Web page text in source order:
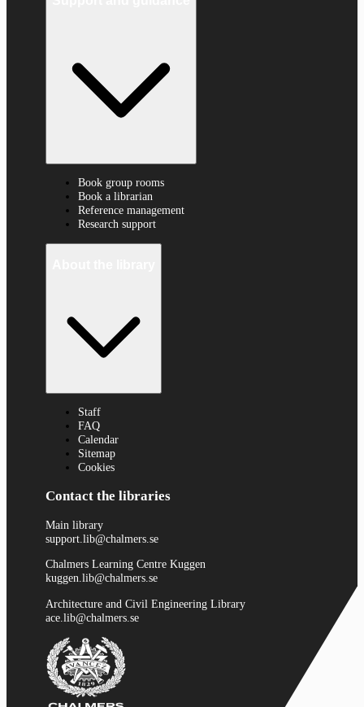
Book group rooms
Book a librarian
Reference management
Research support
Staff
FAQ
Calendar
Sitemap
Cookies
Contact the libraries
Main library
support.lib@chalmers.se
Chalmers Learning Centre Kuggen
kuggen.lib@chalmers.se
Architecture and Civil Engineering Library
ace.lib@chalmers.se